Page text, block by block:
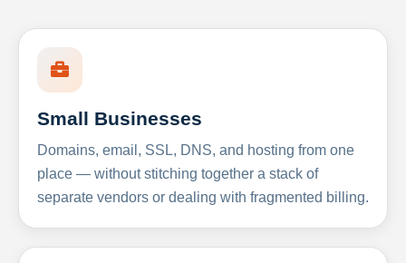
Small Businesses
Domains, email, SSL, DNS, and hosting from one
place — without stitching together a stack of
separate vendors or dealing with fragmented billing.